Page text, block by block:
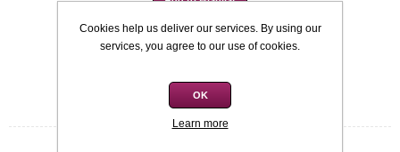
Be the first to review this product
Cookies help us deliver our services. By using our
services, you agree to our use of cookies.
OK
Learn more